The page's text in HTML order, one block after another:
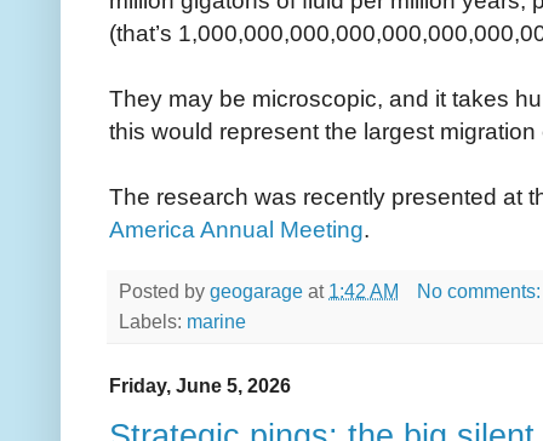
(that’s
They may be microscopic, and it takes
this would represent the largest
The research was recently presented at
America Annual Meeting.
Posted by geogarage at 1:42 AM
No
Labels: marine
Friday, June 5, 2026